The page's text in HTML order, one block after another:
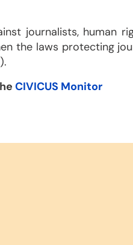
journalists, human
the laws protecting
CIVICUS Monitor